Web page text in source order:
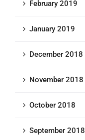
February 2019
January 2019
December 2018
November 2018
October 2018
September 2018